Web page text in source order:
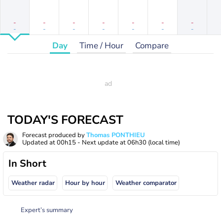
-
-
-
-
-
-
-
-
-
-
-
-
-
-
Day Time / Hour Compare
TODAY'S FORECAST
Forecast produced byThomas PONTHIEU
Updated at00h15 - Next update at06h30 (local time)
In Short
Weather radar Hour by hour Weather comparator
Expert’s summary